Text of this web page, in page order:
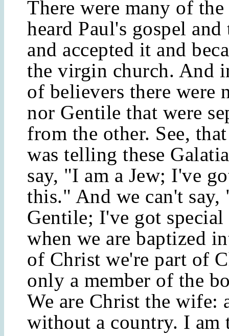
There were many of the
heard Paul's gospel
and accepted it and
the virgin church. And
of believers there were
nor Gentile that were
from the other. See,
was telling these
say, "I am a Jew; I've
this." And we can't say,
Gentile; I've got
when we are baptized
of Christ we're part of
only a member of the
We are Christ the wife:
without a country. I am